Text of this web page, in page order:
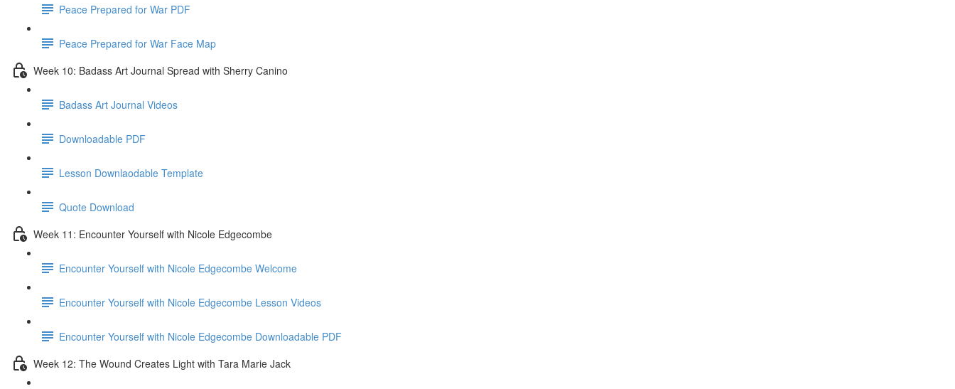
Peace Prepared for War PDF
Peace Prepared for War Face Map
Week 10: Badass Art Journal Spread with Sherry Canino
Badass Art Journal Videos
Downloadable PDF
Lesson Downlaodable Template
Quote Download
Week 11: Encounter Yourself with Nicole Edgecombe
Encounter Yourself with Nicole Edgecombe Welcome
Encounter Yourself with Nicole Edgecombe Lesson Videos
Encounter Yourself with Nicole Edgecombe Downloadable PDF
Week 12: The Wound Creates Light with Tara Marie Jack